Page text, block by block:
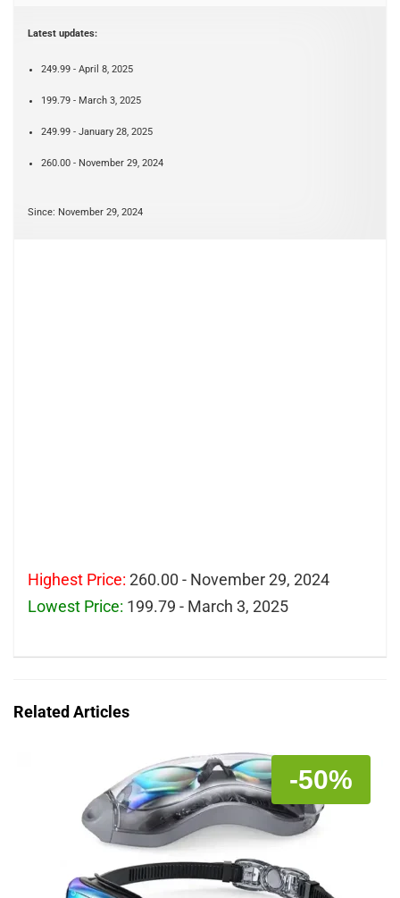
Latest updates:
249.99 - April 8, 2025
199.79 - March 3, 2025
249.99 - January 28, 2025
260.00 - November 29, 2024
Since: November 29, 2024
Highest Price: 260.00 - November 29, 2024
Lowest Price: 199.79 - March 3, 2025
Related Articles
-50%